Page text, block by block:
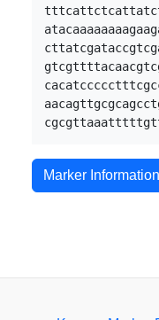
Marker Information